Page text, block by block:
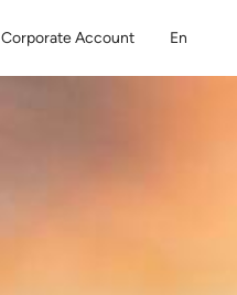
Corporate Account En